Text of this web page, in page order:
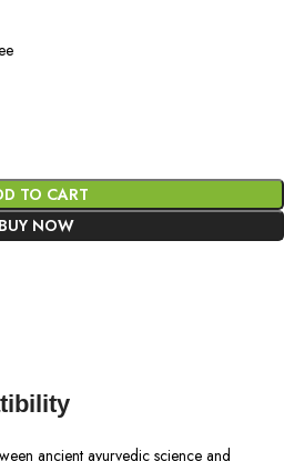
TO CART
BUY NOW
ancient ayurvedic science and